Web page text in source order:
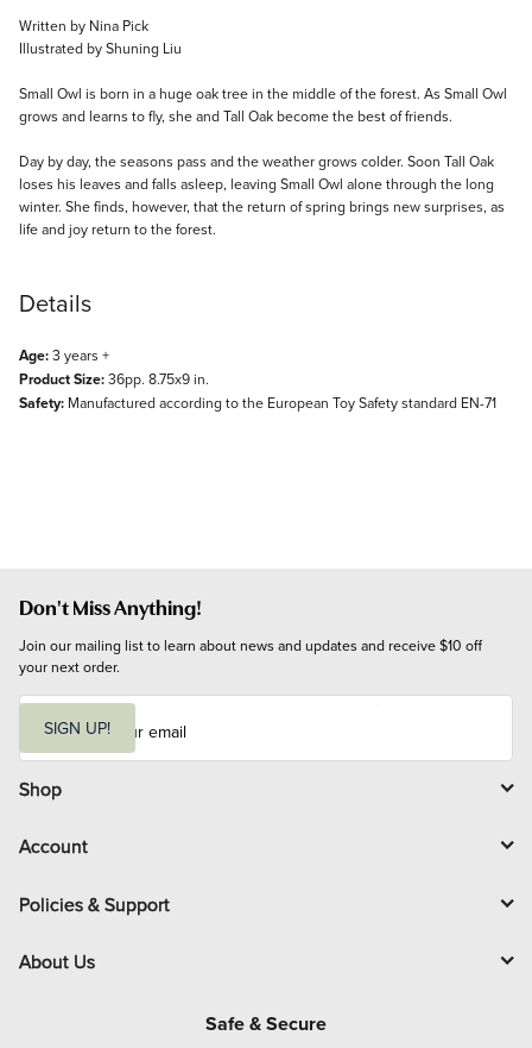
Description
Written by Nina Pick
Illustrated by Shuning Liu
Small Owl is born in a huge oak tree in the middle of the forest. As Small Owl
grows and learns to fly, she and Tall Oak become the best of friends.
Day by day, the seasons pass and the weather grows colder. Soon Tall Oak
loses his leaves and falls asleep, leaving Small Owl alone through the long
winter. She finds, however, that the return of spring brings new surprises, as
life and joy return to the forest.
Details
Age:3 years +
Product Size:36pp. 8.75x9 in.
Safety: Manufactured according to the European Toy Safety standard EN-71
Don't Miss Anything!
Join our mailing list to learn about news and updates and receive $10 off
your next order.
i
l
SIGN UP!
Shop
Account
Policies & Support
About Us
Safe & Secure